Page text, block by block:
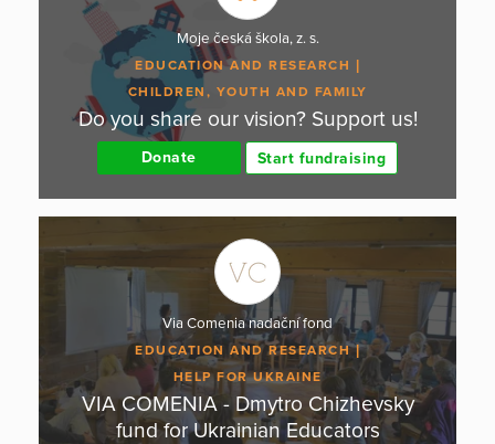
Moje česká škola, z. s.
EDUCATION AND RESEARCH
CHILDREN, YOUTH AND FAMILY
Do you share our vision? Support us!
Donate Start fundraising
Via Comenia nadační fond
EDUCATION AND RESEARCH
HELP FOR UKRAINE
VIA COMENIA - Dmytro Chizhevsky
fund for Ukrainian Educators